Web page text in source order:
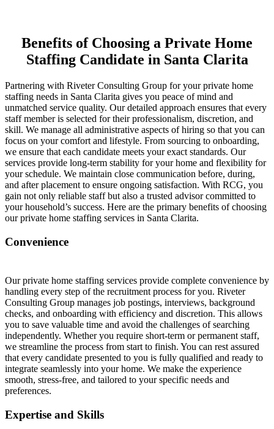
Benefits of Choosing a Private Home
Staffing Candidate in Santa Clarita
Partnering with Riveter Consulting Group for your private home
staffing needs in Santa Clarita gives you peace of mind and
unmatched service quality. Our detailed approach ensures that every
staff member is selected for their professionalism, discretion, and
skill. We manage all administrative aspects of hiring so that you can
focus on your comfort and lifestyle. From sourcing to onboarding,
we ensure that each candidate meets your exact standards. Our
services provide long-term stability for your home and flexibility for
your schedule. We maintain close communication before, during,
and after placement to ensure ongoing satisfaction. With RCG, you
gain not only reliable staff but also a trusted advisor committed to
your household’s success. Here are the primary benefits of choosing
our private home staffing services in Santa Clarita.
Convenience
Our private home staffing services provide complete convenience by
handling every step of the recruitment process for you. Riveter
Consulting Group manages job postings, interviews, background
checks, and onboarding with efficiency and discretion. This allows
you to save valuable time and avoid the challenges of searching
independently. Whether you require short-term or permanent staff,
we streamline the process from start to finish. You can rest assured
that every candidate presented to you is fully qualified and ready to
integrate seamlessly into your home. We make the experience
smooth, stress-free, and tailored to your specific needs and
preferences.
Expertise and Skills